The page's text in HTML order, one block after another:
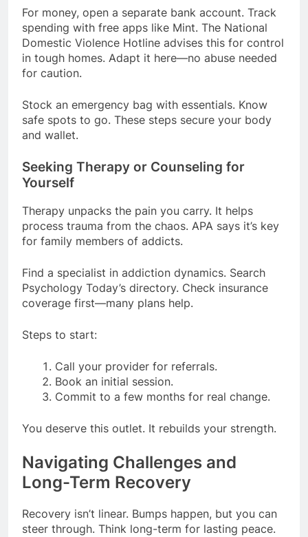
For money, open a separate bank account. Track
spending with free apps like Mint. The National
Domestic Violence Hotline advises this for control
in tough homes. Adapt it here—no abuse needed
for caution.
Stock an emergency bag with essentials. Know
safe spots to go. These steps secure your body
and wallet.
Seeking Therapy or Counseling for
Yourself
Therapy unpacks the pain you carry. It helps
process trauma from the chaos. APA says it’s key
for family members of addicts.
Find a specialist in addiction dynamics. Search
Psychology Today’s directory. Check insurance
coverage first—many plans help.
Steps to start:
Call your provider for referrals.
Book an initial session.
Commit to a few months for real change.
You deserve this outlet. It rebuilds your strength.
Navigating Challenges and
Long-Term Recovery
Recovery isn’t linear. Bumps happen, but you can
steer through. Think long-term for lasting peace.